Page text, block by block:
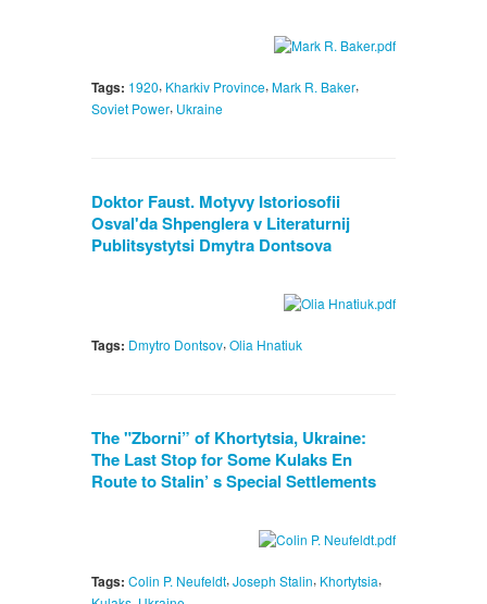
Tags: 1920, Kharkiv Province,Mark R. Baker,
Soviet Power, Ukraine
Doktor Faust. Motyvy Istoriosofii
Osval'da Shpenglera v Literaturnij
Publitsystytsi Dmytra Dontsova
Tags: Dmytro Dontsov, Olia Hnatiuk
The "Zborni” of Khortytsia, Ukraine:
The Last Stop for Some Kulaks En
Route to Stalin’ s Special Settlements
Tags: Colin P. Neufeldt, Joseph Stalin, Khortytsia,
,